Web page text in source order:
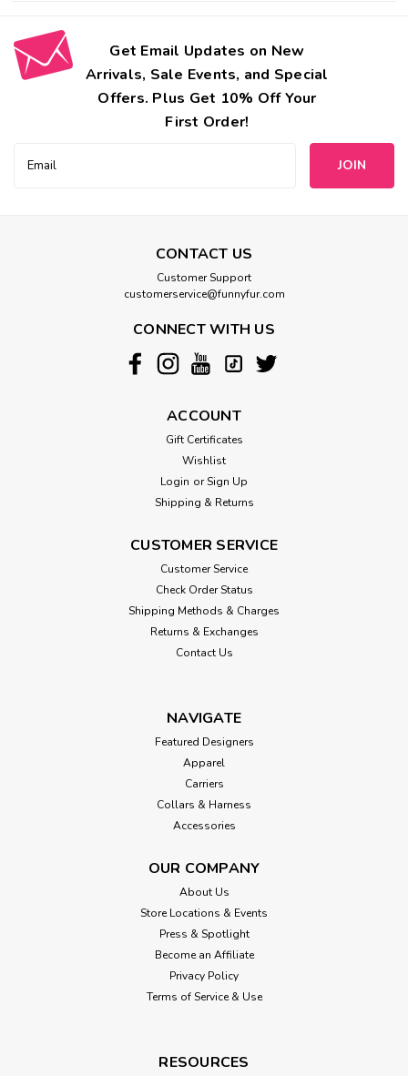
Get Email Updates on New
Arrivals, Sale Events, and Special
Offers. Plus Get 10% Off Your
First Order!
Address
CONTACT US
Customer Support
customerservice@funnyfur.com
CONNECT WITH US
ACCOUNT
Gift Certificates
Wishlist
Login or Sign Up
Shipping & Returns
CUSTOMER SERVICE
Customer Service
Check Order Status
Shipping Methods & Charges
Returns & Exchanges
Contact Us
NAVIGATE
Featured Designers
Apparel
Carriers
Collars & Harness
Accessories
OUR COMPANY
About Us
Store Locations & Events
Press & Spotlight
Become an Affiliate
Privacy Policy
Terms of Service & Use
RESOURCES